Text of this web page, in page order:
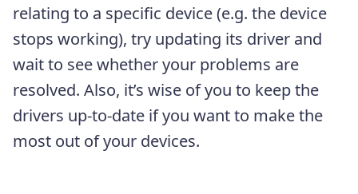
relating to a specific device (e.g. the device
stops working), try updating its driver and
wait to see whether your problems are
resolved. Also, it’s wise of you to keep the
drivers up-to-date if you want to make the
most out of your devices.